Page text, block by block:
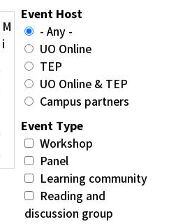
M
i
Event Host
- Any -
UO Online
TEP
UO Online & TEP
Campus partners
Event Type
Workshop
Panel
Learning community
Reading and
discussion group